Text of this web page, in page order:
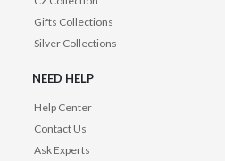
Gifts Collections
Silver Collections
NEED HELP
Help Center
Contact Us
Ask Experts